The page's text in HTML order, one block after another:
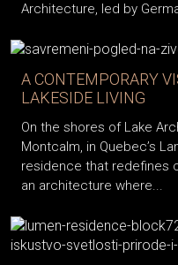
Architecture, led by
A CONTEMPORARY
LAKESIDE LIVING
On the shores of Lake
Montcalm, in Quebec’s
residence that redefines
an architecture where...